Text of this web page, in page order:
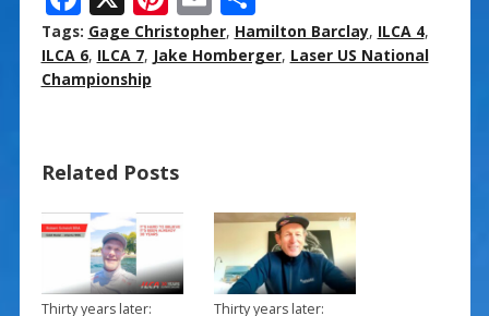
ac
e
b
o
k
nt
er
m
ai
h
ar
Tags: Gage Christopher, Hamilton Barclay, ILCA 4,
ILCA 6, ILCA 7, Jake Homberger, Laser US National
Championship
Related Posts
Thirty years later:
Thirty years later: